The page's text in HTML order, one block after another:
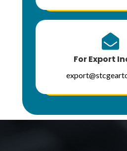

For Export